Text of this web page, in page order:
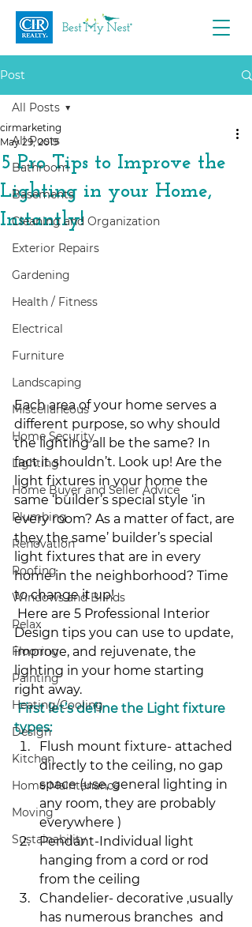
Post
All Posts
Bathroom
Basements
Cleaning and Organization
Exterior Repairs
Gardening
Health / Fitness
Electrical
Furniture
Landscaping
Miscellaneous
Home Security
Lighting
Home Buyer and Seller Advice
Plumbing
Renovation
Roofing
Windows and Blinds
Relax
Flooring
Painting
Heating/Cooling
Design
Kitchen
Home Maintenance
Moving
Sustainability
All Posts
5 Pro Tips to Improve the
Lighting in your Home,
Instantly!
cirmarketing
May 29, 2019
Each area of your home serves a
different purpose, so why should
the lighting all be the same? In
fact it shouldn’t. Look up! Are the
light fixtures in your home the
same ‘builder’s special style ‘in
every room? As a matter of fact, are
they the same’ builder’s special
light fixtures that are in every
home in the neighborhood? Time
to change it up!
Design tips you can use to update,
improve, and rejuvenate, the
lighting in your home starting
right away.
First let’s define the Light fixture
types:
Flush mount fixture- attached
directly to the ceiling, no gap
space (use, general lighting in
any room, they are probably
everywhere )
Pendant-Individual light
hanging from a cord or rod
from the ceiling
Chandelier- decorative ,usually
has numerous branches  and